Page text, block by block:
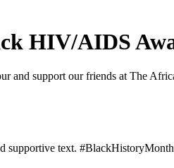
HIV/AIDS
and support our friends at The